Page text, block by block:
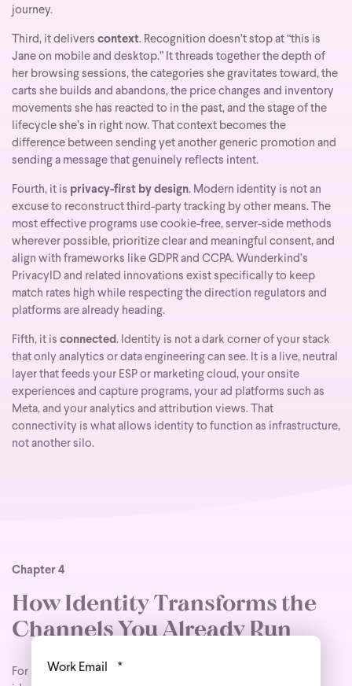
Work Email *
journey.
Third, it delivers context. Recognition doesn’t stop at “this is
Jane on mobile and desktop.” It threads together the depth of
her browsing sessions, the categories she gravitates toward, the
carts she builds and abandons, the price changes and inventory
movements she has reacted to in the past, and the stage of the
lifecycle she’s in right now. That context becomes the
difference between sending yet another generic promotion and
sending a message that genuinely reflects intent.
Fourth, it is privacy-first by design. Modern identity is not an
excuse to reconstruct third-party tracking by other means. The
most effective programs use cookie-free, server-side methods
wherever possible, prioritize clear and meaningful consent, and
align with frameworks like GDPR and CCPA. Wunderkind’s
PrivacyID and related innovations exist specifically to keep
match rates high while respecting the direction regulators and
platforms are already heading.
Fifth, it is connected. Identity is not a dark corner of your stack
that only analytics or data engineering can see. It is a live, neutral
layer that feeds your ESP or marketing cloud, your onsite
experiences and capture programs, your ad platforms such as
Meta, and your analytics and attribution views. That
connectivity is what allows identity to function as infrastructure,
not another silo.
Chapter 4
How Identity Transforms the
Channels You Already Run
For advanced marketers, the most compelling thing about